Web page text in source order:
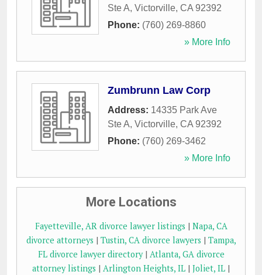
Ste A, Victorville, CA 92392
Phone: (760) 269-8860
» More Info
Zumbrunn Law Corp
Address: 14335 Park Ave
Ste A, Victorville, CA 92392
Phone: (760) 269-3462
» More Info
More Locations
Fayetteville, AR divorce lawyer listings | Napa, CA
divorce attorneys | Tustin, CA divorce lawyers | Tampa,
FL divorce lawyer directory| Atlanta, GA divorce
attorney listings | Arlington Heights, IL | Joliet, IL |